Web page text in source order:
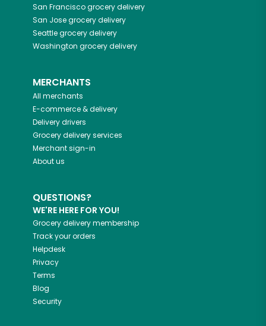
San Franciscogrocery delivery
San Josegrocery delivery
Seattlegrocery delivery
Washington grocery delivery
MERCHANTS
All merchants
E-commerce & delivery
Delivery drivers
Grocery delivery services
Merchant sign-in
About us
QUESTIONS?
WE'RE HERE FOR YOU!
Grocery delivery membership
Track your orders
Helpdesk
Privacy
Terms
Blog
Security